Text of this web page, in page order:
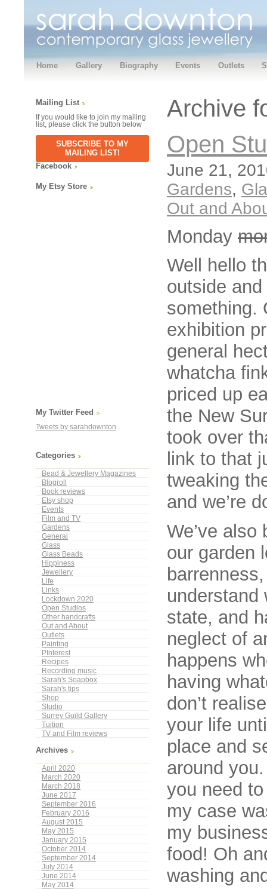
Home Gallery Biography Events Outlets
Mailing List
If you would like to join my mailing
list, please click the button below
SUBSCRIBE TO MY
MAILING LIST!
Facebook
My Etsy Store
My Twitter Feed
Tweets by sarahdownton
Categories
Bead & Jewellery Magazines
Blogroll
Book reviews
Etsy shop
Events
Film and TV
Gardens
General
Glass
Glass Beads
Hippiness
Jewellery
Life
Links
Lockdown 2020
Open Studios
Other handcrafts
Out and About
Outlets
Painting
PInterest
Recipes
Recording music
Sarah's Soapbox
Sarah's tips
Shop
Studio
Surrey Guild Gallery
Tuition
TV and Film reviews
Archives
April 2020
March 2020
March 2018
June 2017
September 2016
February 2016
August 2015
May 2015
January 2015
October 2014
September 2014
July 2014
June 2014
May 2014
Archive
Open
June 21,
Gardens,
Out and
Monday
Well hello
outside
something.
exhibition
general
whatcha
priced up
the New
took over
link to that
tweaking
and we’re
We’ve
our garden
understand
state, and
neglect of
happens
having
don’t
your life
place and
around
you need
my case
my
food! Oh
washing